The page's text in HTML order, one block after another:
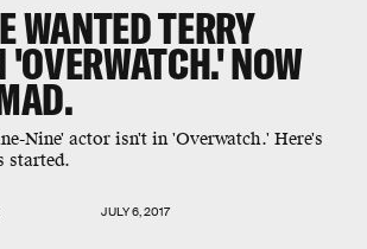
WANTED TERRY
'OVERWATCH.' NOW
Nine' actor isn't in 'Overwatch.' Here's
started.
JULY 6, 2017